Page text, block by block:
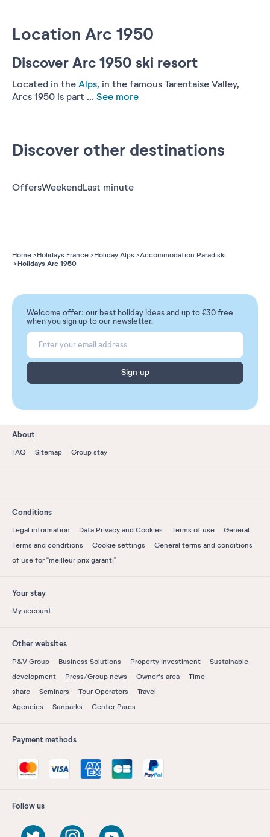
Location Arc 1950
Discover Arc 1950 ski resort
Located in the Alps, in the famous Tarentaise Valley,
Arcs 1950 is part ... See more
Discover other destinations
OffersWeekendLast minute
Home Holidays France Holiday Alps Accommodation Paradiski
Holidays Arc 1950
Welcome offer: our best holiday ideas and up to €30 free
when you sign up to our newsletter.
Sign up
About
FAQ Sitemap Group stay
Conditions
Legal information Data Privacy and Cookies Terms of use
General
Terms and conditions
Cookie settings
General terms and conditions
of use for “meilleur prix garanti”
Your stay
My account
Other websites
P&V Group Business Solutions Property investiment
Sustainable
development
Press/Group news Owner's area
Time
share
Seminars Tour Operators
Travel
Agencies
Sunparks Center Parcs
Payment methods
Follow us